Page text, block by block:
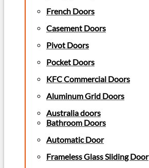
French Doors
Casement Doors
Pivot Doors
Pocket Doors
KFC Commercial Doors
Aluminum Grid Doors
Australia doors
Bathroom Doors
Automatic Door
Frameless Glass Sliding Door